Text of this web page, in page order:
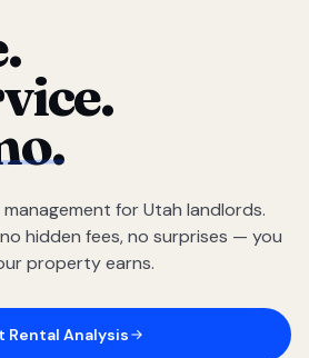
for Utah landlords.
hidden fees, no surprises — you
property earns.
Rental Analysis